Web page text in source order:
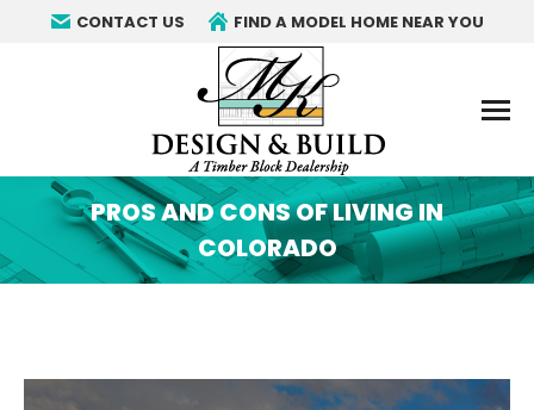
CONTACT US FIND A MODEL HOME NEAR YOU
PROS AND CONS OF LIVING IN
COLORADO
You are here: